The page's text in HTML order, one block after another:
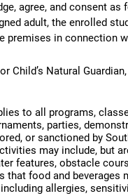
gloves, shin guards,
suspension or
and agree to the
anyone violating policies
guards, gloves, shin
Southern Soul
agree, and consent as
adult, the enrolled
premises in connection
Child’s Natural
to all programs,
parties,
or sanctioned by
may include, but
features, obstacle
food and beverages
allergies,